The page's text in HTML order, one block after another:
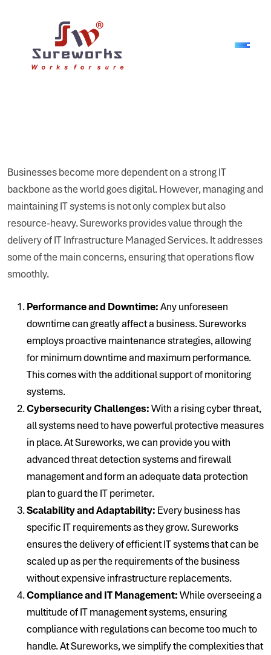
Businesses become more dependent on a strong IT
backbone as the world goes digital. However, managing and
maintaining IT systems is not only complex but also
resource-heavy. Sureworks provides value through the
delivery of IT Infrastructure Managed Services. It addresses
some of the main concerns, ensuring that operations flow
smoothly.
Performance and Downtime:Any unforeseen
downtime can greatly affect a business. Sureworks
employs proactive maintenance strategies, allowing
for minimum downtime and maximum performance.
This comes with the additional support of monitoring
systems.
Cybersecurity Challenges:With a rising cyber threat,
all systems need to have powerful protective measures
in place. At Sureworks, we can provide you with
advanced threat detection systems and firewall
management and form an adequate data protection
plan to guard the IT perimeter.
Scalability and Adaptability: Every business has
specific IT requirements as they grow. Sureworks
ensures the delivery of efficient IT systems that can be
scaled up as per the requirements of the business
without expensive infrastructure replacements.
Compliance and IT Management:While overseeing a
multitude of IT management systems, ensuring
compliance with regulations can become too much to
handle. At Sureworks, we simplify the complexities that